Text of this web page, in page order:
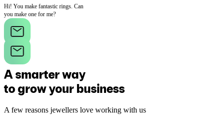
Hi! You make fantastic rings. Can
you make one for me?
A smarter way
to grow your business
A few reasons jewellers love working with us